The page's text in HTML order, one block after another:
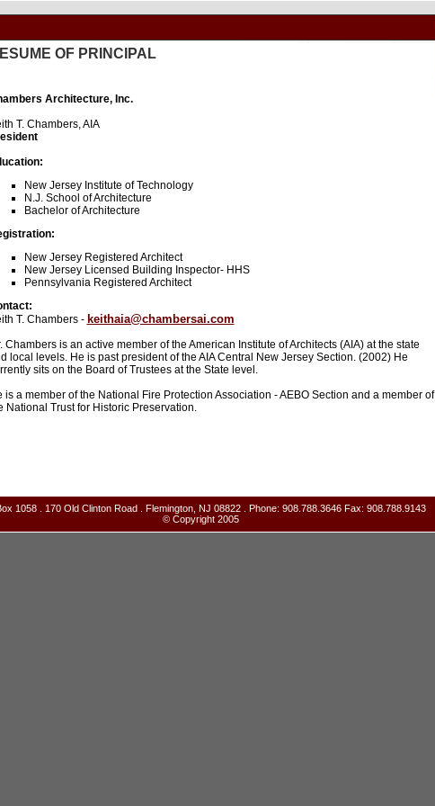
OF PRINCIPAL
Architecture, Inc.
T. Chambers, AIA
New Jersey Institute of Technology
N.J. School of Architecture
Bachelor of Architecture
New Jersey Registered Architect
New Jersey Licensed Building Inspector- HHS
Pennsylvania Registered Architect
T. Chambers - keithaia@chambersai.com
Chambers is an active member of the American Institute of Architects (AIA) at the state
local levels. He is past president of the AIA Central New Jersey Section. (2002) He
sits on the Board of Trustees at the State level.
is a member of the National Fire Protection Association - AEBO Section and a member of
National Trust for Historic Preservation.
1058 . 170 Old Clinton Road . Flemington, NJ 08822 . Phone: 908.788.3646 Fax: 908.788.9143
© Copyright 2005